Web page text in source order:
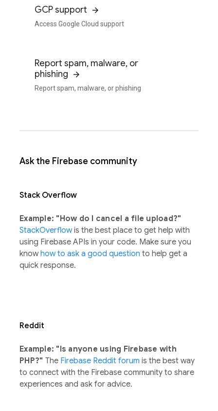
GCP support
Access Google Cloud support
Report spam, malware, or
phishing
Report spam, malware, or phishing
Ask the Firebase community
Stack Overflow
Example: "How do I cancel a file upload?"
StackOverflowis the best place to get help with
using Firebase APIs in your code. Make sure you
knowhow to ask a good question to help get a
quick response.
Reddit
Example: "Is anyone using Firebase with
PHP?" The Firebase Reddit forum is the best way
to connect with the Firebase community to share
experiences and ask for advice.